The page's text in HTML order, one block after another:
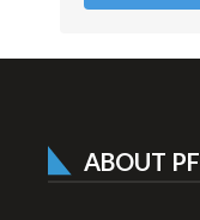
ABOUT